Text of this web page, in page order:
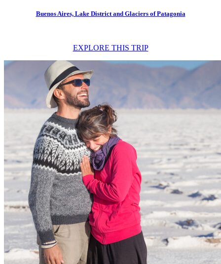
Buenos Aires, Lake District and Glaciers of Patagonia
EXPLORE THIS TRIP